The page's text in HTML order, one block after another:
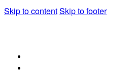
Skip to contentSkip to footer